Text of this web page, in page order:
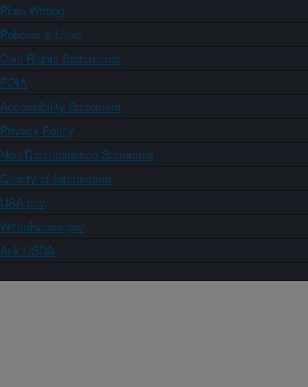
Plain Writing
Policies & Links
Civil Rights Statements
FOIA
Accessibility Statement
Privacy Policy
Non-Discrimination Statement
Quality of Information
USA.gov
WhiteHouse.gov
Ask USDA